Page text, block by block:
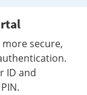
secure,
ID and